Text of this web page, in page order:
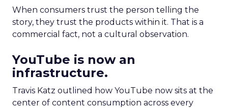
When consumers trust the person telling the
story, they trust the products within it. That is a
commercial fact, not a cultural observation.
YouTube is now an
infrastructure.
Travis Katz outlined how YouTube now sits at the
center of content consumption across every